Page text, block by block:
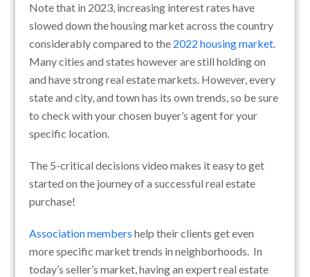
Note that in 2023, increasing interest rates have
slowed down the housing market across the country
considerably compared to the 2022 housing market.
Many cities and states however are still holding on
and have strong real estate markets. However, every
state and city, and town has its own trends, so be sure
to check with your chosen buyer’s agent for your
specific location.
The 5-critical decisions video makes it easy to get
started on the journey of a successful real estate
purchase!
Association members help their clients get even
more specific market trends in neighborhoods. In
today’s seller’s market, having an expert real estate